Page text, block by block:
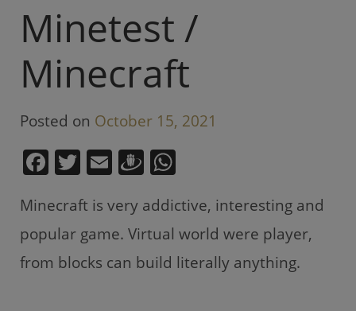
Minetest /
Minecraft
Posted on October 15, 2021
F
c
e
b
T
itt
er
E
ai
l
D
u
gi
e
at
s
A
Minecraft is very addictive, interesting and
popular game. Virtual world were player,
from blocks can build literally anything.